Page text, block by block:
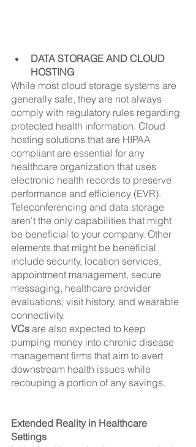
DATA STORAGE AND CLOUD
HOSTING
While most cloud storage systems are
generally safe, they are not always
comply with regulatory rules regarding
protected health information. Cloud
hosting solutions that are HIPAA
compliant are essential for any
healthcare organization that uses
electronic health records to preserve
performance and efficiency (EVR).
Teleconferencing and data storage
aren't the only capabilities that might
be beneficial to your company. Other
elements that might be beneficial
include security, location services,
appointment management, secure
messaging, healthcare provider
evaluations, visit history, and wearable
connectivity.
VCs are also expected to keep
pumping money into chronic disease
management firms that aim to avert
downstream health issues while
recouping a portion of any savings.
Extended Reality in Healthcare
Settings